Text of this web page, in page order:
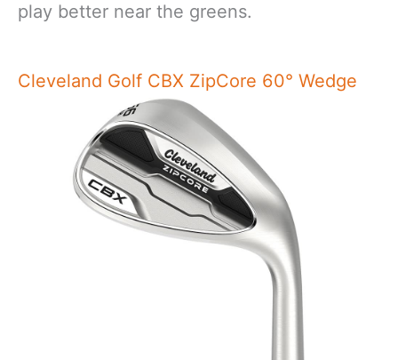
play better near the greens.
Cleveland Golf CBX ZipCore 60° Wedge